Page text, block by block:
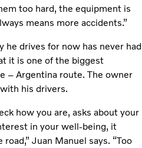
too hard, the equipment is
means more accidents.”
he drives for now has never had
it is one of the biggest
– Argentina route. The owner
his drivers.
how you are, asks about your
in your well-being, it
Juan Manuel says. “Too